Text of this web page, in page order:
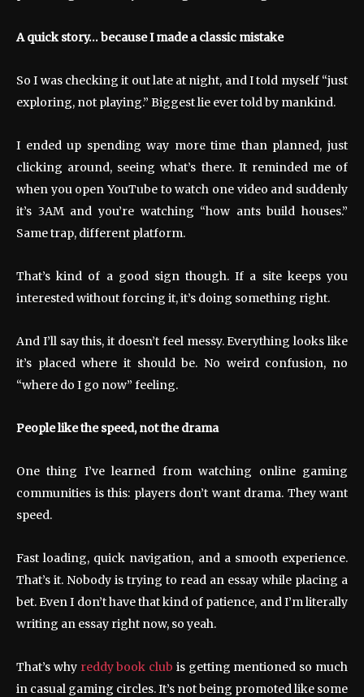
A quick story… because I made a classic mistake
So I was checking it out late at night, and I told myself “just
exploring, not playing.” Biggest lie ever told by mankind.
I ended up spending way more time than planned, just
clicking around, seeing what’s there. It reminded me of
when you open YouTube to watch one video and suddenly
it’s 3AM and you’re watching “how ants build houses.”
Same trap, different platform.
That’s kind of a good sign though. If a site keeps you
interested without forcing it, it’s doing something right.
And I’ll say this, it doesn’t feel messy. Everything looks like
it’s placed where it should be. No weird confusion, no
“where do I go now” feeling.
People like the speed, not the drama
One thing I’ve learned from watching online gaming
communities is this: players don’t want drama. They want
speed.
Fast loading, quick navigation, and a smooth experience.
That’s it. Nobody is trying to read an essay while placing a
bet. Even I don’t have that kind of patience, and I’m literally
writing an essay right now, so yeah.
That’s why reddy book club is getting mentioned so much
in casual gaming circles. It’s not being promoted like some